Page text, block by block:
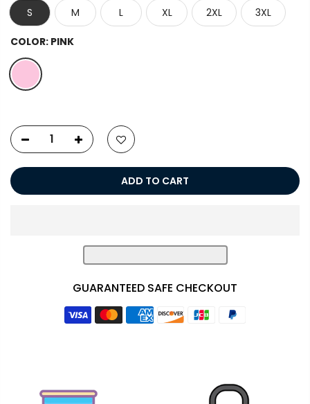
S M L XL 2XL 3XL
COLOR: PINK
ADD TO CART
GUARANTEED SAFE CHECKOUT